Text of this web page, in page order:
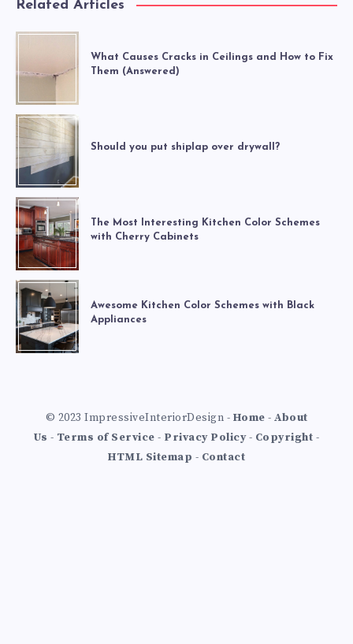
Related Articles
What Causes Cracks in Ceilings and How to Fix
Them (Answered)
Should you put shiplap over drywall?
The Most Interesting Kitchen Color Schemes
with Cherry Cabinets
Awesome Kitchen Color Schemes with Black
Appliances
© 2023 ImpressiveInteriorDesign - Home - About
Us - Terms of Service - Privacy Policy- Copyright -
HTML Sitemap - Contact